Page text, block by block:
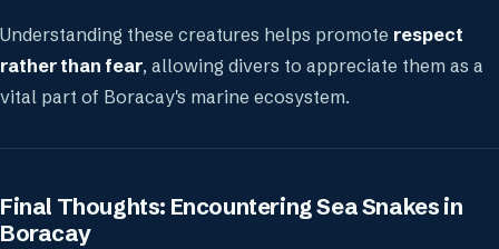
Understanding these creatures helps promote respect
rather than fear, allowing divers to appreciate them as a
vital part of Boracay's marine ecosystem.
Final Thoughts: Encountering Sea Snakes in
Boracay